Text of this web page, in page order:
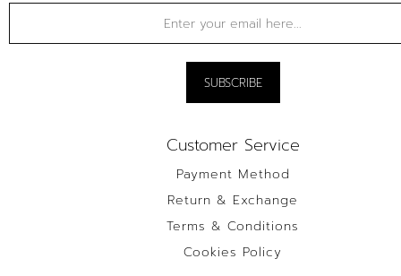
Customer Service
Payment Method
Return & Exchange
Terms & Conditions
Cookies Policy